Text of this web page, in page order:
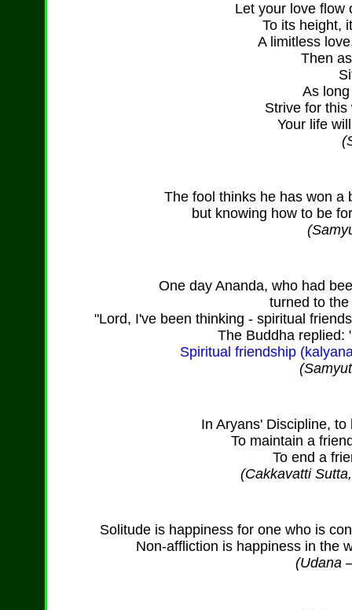
Let your love flow
To its height,
A limitless
Then
As
Strive for
Your life
The fool thinks he has won a
but knowing how to be
One day Ananda, who had
turned to
"Lord, I've been thinking - spiritual
The Buddha replied:
Spiritual friendship
In Aryans' Discipline,
To maintain a
To end a
(Cakkavatti
Solitude is happiness for one who is
Non-affliction is happiness in the
(Udana